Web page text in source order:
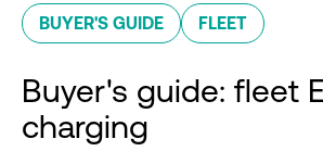
BUYER'S GUIDE FLEET
Buyer's guide: fleet
charging